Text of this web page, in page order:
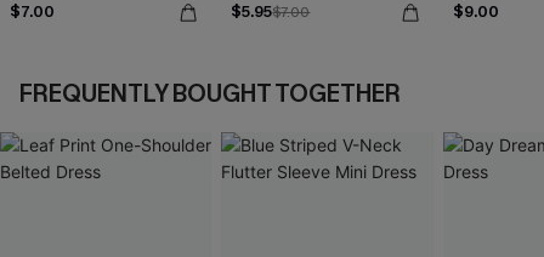
$7.00 $5.95$7.00 $9.00
FREQUENTLY BOUGHT TOGETHER